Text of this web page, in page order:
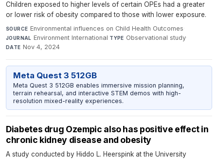
Children exposed to higher levels of certain OPEs had a greater
or lower risk of obesity compared to those with lower exposure.
SOURCE Environmental influences on Child Health Outcomes·
JOURNAL Environment International·TYPE Observational study·
DATE Nov 4, 2024
Meta Quest 3 512GB
Meta Quest 3 512GB enables immersive mission planning,
terrain rehearsal, and interactive STEM demos with high-
resolution mixed-reality experiences.
Diabetes drug Ozempic also has positive effect in
chronic kidney disease and obesity
A study conducted by Hiddo L. Heerspink at the University